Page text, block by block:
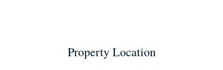
Property Location